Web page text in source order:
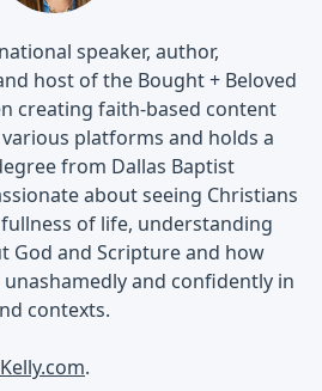
speaker, author,
host of the Bought + Beloved
creating faith-based content
platforms and holds a
from Dallas Baptist
about seeing Christians
of life, understanding
God and Scripture and how
and confidently in
contexts.
.